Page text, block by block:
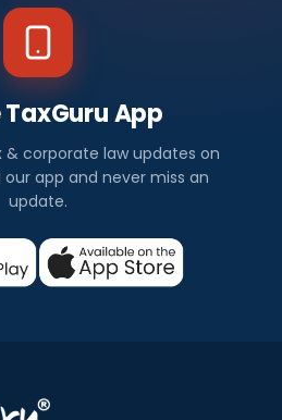
App
& corporate law updates on
app and never miss an
update.